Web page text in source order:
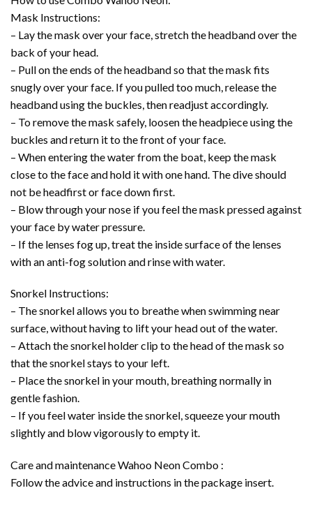
Mask Instructions:
– Lay the mask over your face, stretch the headband over the
back of your head.
– Pull on the ends of the headband so that the mask fits
snugly over your face. If you pulled too much, release the
headband using the buckles, then readjust accordingly.
– To remove the mask safely, loosen the headpiece using the
buckles and return it to the front of your face.
– When entering the water from the boat, keep the mask
close to the face and hold it with one hand. The dive should
not be headfirst or face down first.
– Blow through your nose if you feel the mask pressed against
your face by water pressure.
– If the lenses fog up, treat the inside surface of the lenses
with an anti-fog solution and rinse with water.
Snorkel Instructions:
– The snorkel allows you to breathe when swimming near
surface, without having to lift your head out of the water.
– Attach the snorkel holder clip to the head of the mask so
that the snorkel stays to your left.
– Place the snorkel in your mouth, breathing normally in
gentle fashion.
– If you feel water inside the snorkel, squeeze your mouth
slightly and blow vigorously to empty it.
Care and maintenance Wahoo Neon Combo :
Follow the advice and instructions in the package insert.